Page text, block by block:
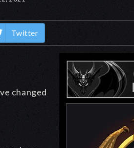
Twitter
changed